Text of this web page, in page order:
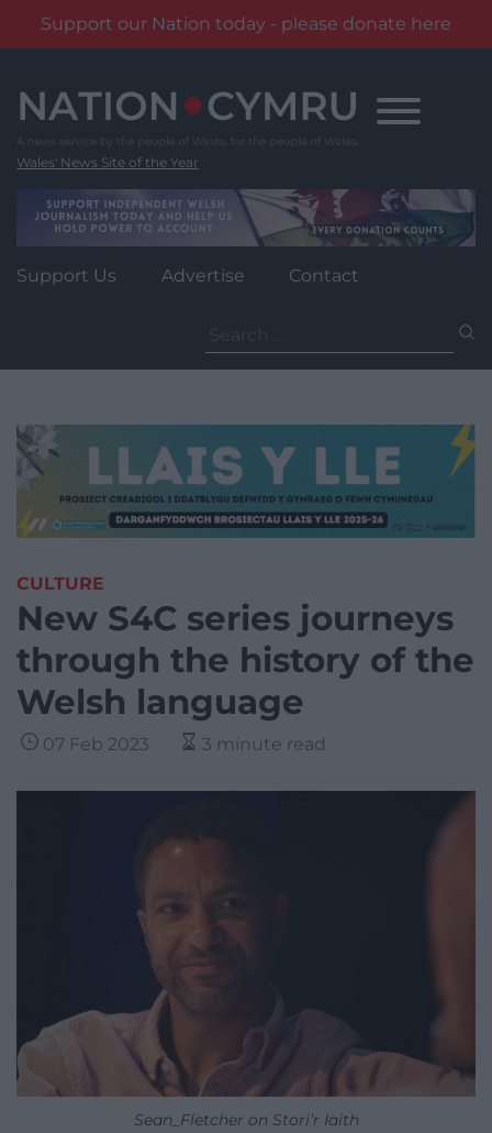
Support our Nation today - please donate here
content
Wales' News Site of the Year
Support Us Advertise Contact
for:
CULTURE
New S4C series journeys
through the history of the
Welsh language
07 Feb 2023 3 minute read
Sean_Fletcher on Stori’r Iaith